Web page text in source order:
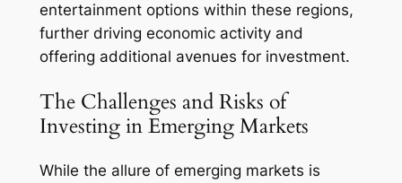
entertainment options within these regions,
further driving economic activity and
offering additional avenues for investment.
The Challenges and Risks of
Investing in Emerging Markets
While the allure of emerging markets is